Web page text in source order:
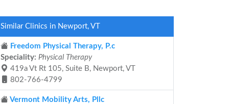
Similar Clinics in Newport, VT
Freedom Physical Therapy, P.c
Speciality: Physical Therapy
419a Vt Rt 105, Suite B, Newport, VT
802-766-4799
Vermont Mobility Arts, Pllc